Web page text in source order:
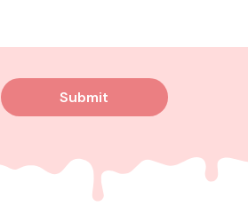
Submit